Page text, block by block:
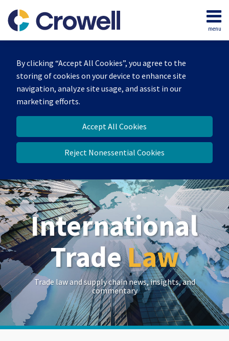
By clicking “Accept All Cookies”, you agree to the
storing of cookies on your device to enhance site
navigation, analyze site usage, and assist in our
marketing efforts.
Accept All Cookies
Reject Nonessential Cookies
content
menu
Home
Our
Team
Services
Contact
International
TradeLaw
Trade law and supply chain news, insights, and
commentary
Show/Hide